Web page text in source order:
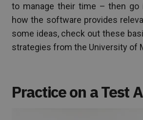
to manage their time – then go
how the software provides
some ideas, check out these
strategies from the University of
Practice on a Test